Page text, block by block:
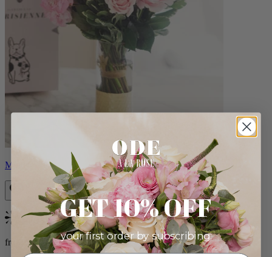
Monet
Bestseller
from $88.00
GET 10% OFF
your first order by subscribing: